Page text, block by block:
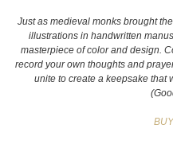
Just as medieval monks brought
illustrations in handwritten
masterpiece of color and design.
record your own thoughts and
unite to create a keepsake that